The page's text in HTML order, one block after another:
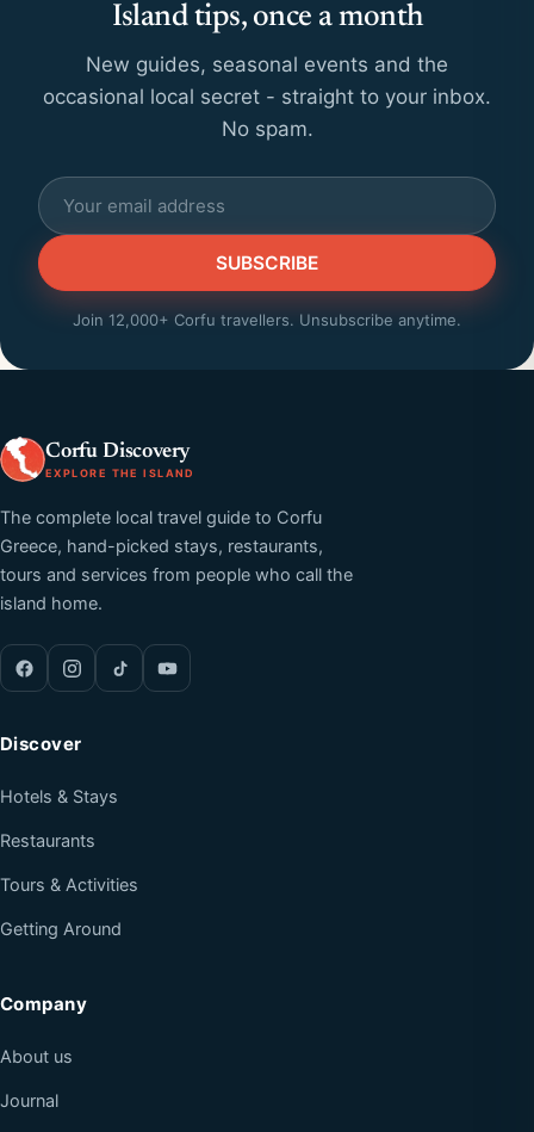
Island tips, once a month
New guides, seasonal events and the
occasional local secret - straight to your inbox.
No spam.
SUBSCRIBE
Join 12,000+ Corfu travellers. Unsubscribe anytime.
Corfu Discovery
EXPLORE THE ISLAND
The complete local travel guide to Corfu
Greece, hand-picked stays, restaurants,
tours and services from people who call the
island home.
Discover
Hotels & Stays
Restaurants
Tours & Activities
Getting Around
Company
About us
Journal